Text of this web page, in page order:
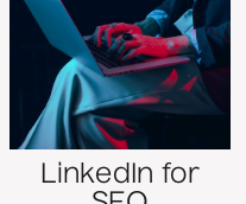
LinkedIn for